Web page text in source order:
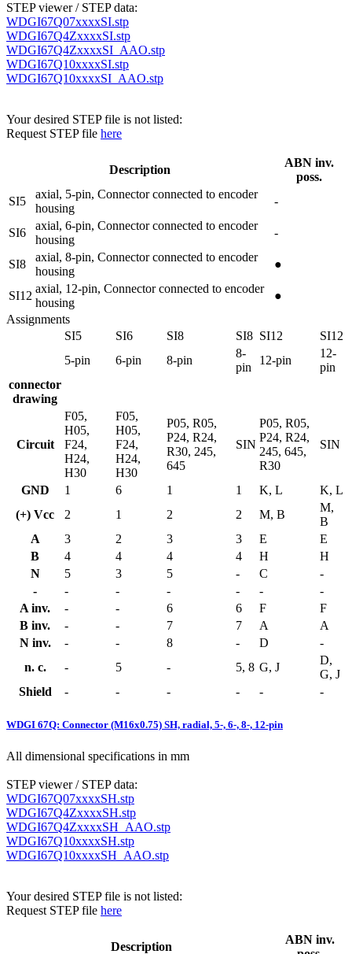
STEP viewer / STEP data:
WDGI67Q07xxxxSI.stp
WDGI67Q4ZxxxxSI.stp
WDGI67Q4ZxxxxSI_AAO.stp
WDGI67Q10xxxxSI.stp
WDGI67Q10xxxxSI_AAO.stp
Your desired STEP file is not listed:
Request STEP file here
Description
ABN inv.
poss.
SI5
axial, 5-pin, Connector connected to encoder
housing
-
SI6
axial, 6-pin, Connector connected to encoder
housing
-
SI8
axial, 8-pin, Connector connected to encoder
housing
●
SI12
axial, 12-pin, Connector connected to encoder
housing
●
Assignments
SI5
SI6 SI8 SI8 SI12
SI12
5-pin
6-pin 8-pin
8-
pin
12-pin
12-
pin
connector
drawing
Circuit
F05,
H05,
F24,
H24,
H30
F05,
H05,
F24,
H24,
H30
P05, R05,
P24, R24,
R30, 245,
645
SIN
P05, R05,
P24, R24,
245, 645,
R30
SIN
GND 1 6 1 1 K, L
K, L
(+) Vcc
2 1 2 2 M, B
M,
B
A
3 2 3 3 E
E
B
4 4 4 4 H
H
N
5 3 5 - C
-
-
- - - - -
-
A inv.
- - 6 6 F
F
B inv.
- - 7 7 A
A
N inv.
- - 8 - D
-
n. c.
- 5 - 5, 8 G, J
D,
G, J
Shield
- - - - - -
WDGI 67Q: Connector (M16x0.75) SH, radial, 5-, 6-, 8-, 12-pin
All dimensional specifications in mm
STEP viewer / STEP data:
WDGI67Q07xxxxSH.stp
WDGI67Q4ZxxxxSH.stp
WDGI67Q4ZxxxxSH_AAO.stp
WDGI67Q10xxxxSH.stp
WDGI67Q10xxxxSH_AAO.stp
Your desired STEP file is not listed:
Request STEP file here
Description
ABN inv.